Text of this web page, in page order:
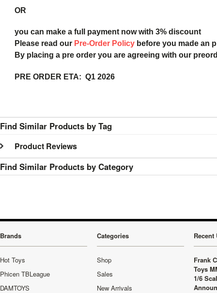
OR
you can make a full payment now with 3% discount
Please read our Pre-Order Policy before you made an
By placing a pre order you are agreeing with our
PRE ORDER ETA: Q1 2026
Find Similar Products by Tag
Product Reviews
Find Similar Products by Category
Brands
Hot Toys
Phicen TBLeague
DAMTOYS
Categories
Shop
Sales
New Arrivals
Recent
Frank
Toys
1/6